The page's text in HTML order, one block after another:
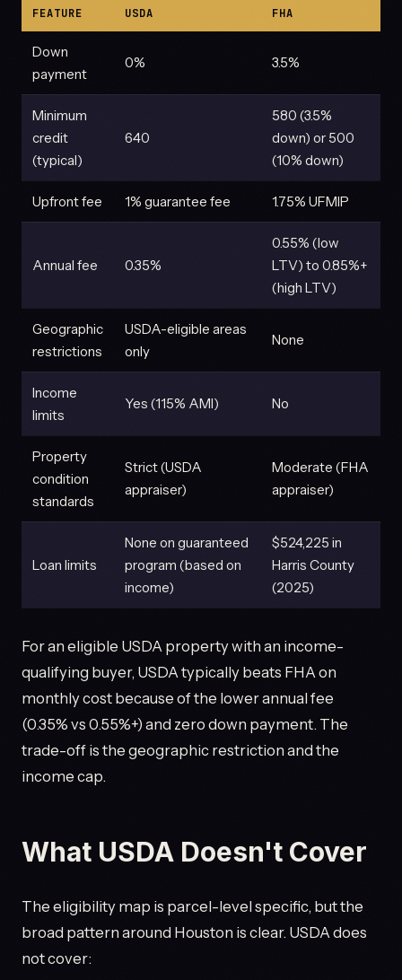
FEATURE USDA FHA
Down
payment
0% 3.5%
Minimum
credit
(typical)
640
580 (3.5%
down) or 500
(10% down)
Upfront fee 1% guarantee fee 1.75% UFMIP
Annual fee 0.35%
0.55% (low
LTV) to 0.85%+
(high LTV)
Geographic
restrictions
USDA-eligible areas
only
None
Income
limits
Yes (115% AMI) No
Property
condition
standards
Strict (USDA
appraiser)
Moderate (FHA
appraiser)
Loan limits
None on guaranteed
program (based on
income)
$524,225 in
Harris County
(2025)
For an eligible USDA property with an income-
qualifying buyer, USDA typically beats FHA on
monthly cost because of the lower annual fee
(0.35% vs 0.55%+) and zero down payment. The
trade-off is the geographic restriction and the
income cap.
What USDA Doesn't Cover
The eligibility map is parcel-level specific, but the
broad pattern around Houston is clear. USDA does
not cover: